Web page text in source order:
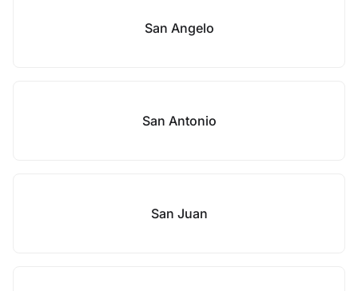
San Angelo
San Antonio
San Juan